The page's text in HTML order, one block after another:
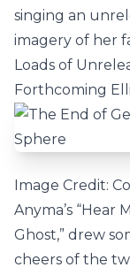
singing an
imagery of her
Loads of
Forthcoming
Image Credit:
Anyma’s “Hear
Ghost,” drew
cheers of the